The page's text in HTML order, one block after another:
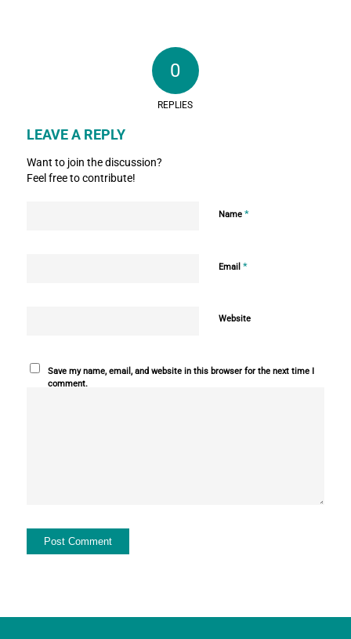
0
REPLIES
LEAVE A REPLY
Want to join the discussion?
Feel free to contribute!
Name *
Email *
Website
Save my name, email, and website in this browser for the next time I
comment.